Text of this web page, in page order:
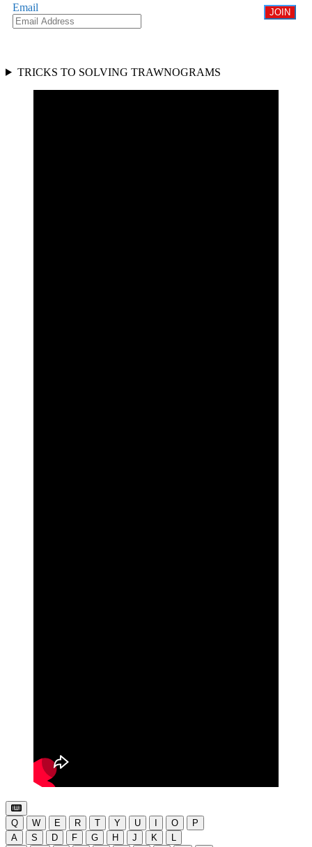
Email
JOIN
TRICKS TO SOLVING TRAWNOGRAMS
Q W E R T Y U O
P
A
S D F G H J K